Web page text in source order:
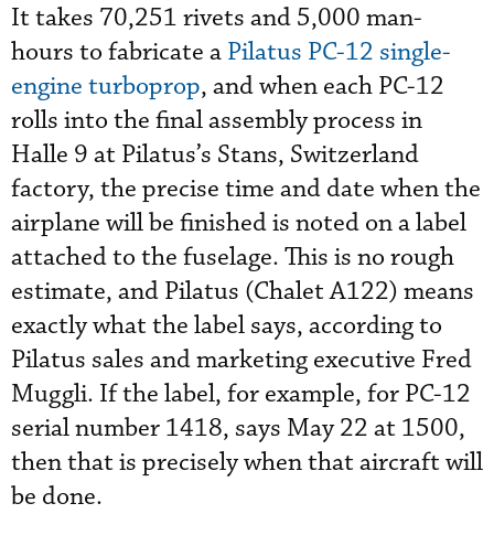
It takes 70,251 rivets and 5,000 man-
hours to fabricate a Pilatus PC-12 single-
engine turboprop, and when each PC-12
rolls into the final assembly process in
Halle 9 at Pilatus’s Stans, Switzerland
factory, the precise time and date when the
airplane will be finished is noted on a label
attached to the fuselage. This is no rough
estimate, and Pilatus (Chalet A122) means
exactly what the label says, according to
Pilatus sales and marketing executive Fred
Muggli. If the label, for example, for PC-12
serial number 1418, says May 22 at 1500,
then that is precisely when that aircraft will
be done.